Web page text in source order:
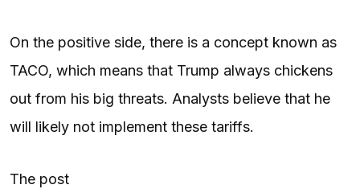
On the positive side, there is a concept known as
TACO, which means that Trump always chickens
out from his big threats. Analysts believe that he
will likely not implement these tariffs.
The post